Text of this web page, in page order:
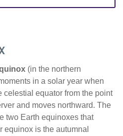
(in the northern
in a solar year when
celestial equator from the point
and moves northward. The
two Earth equinoxes that
equinox is the autumnal